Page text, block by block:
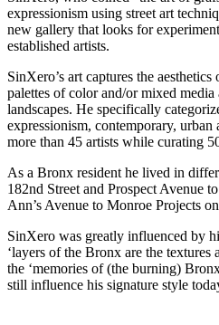
expressionism using street art
new gallery that looks for
established artists.
SinXero’s art captures the
palettes of color and/or mixed media
landscapes. He specifically
expressionism, contemporary, urban
more than 45 artists while curating
As a Bronx resident he lived in
182nd Street and Prospect Avenue
Ann’s Avenue to Monroe Projects
SinXero was greatly influenced by
‘layers of the Bronx are the textures
the ‘memories of (the burning)
still influence his signature style